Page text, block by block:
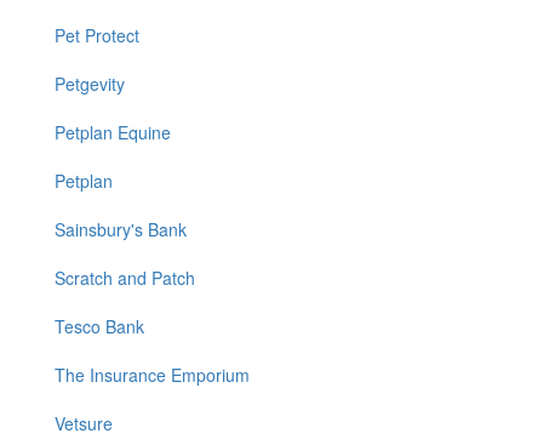
Pet Protect
Petgevity
Petplan Equine
Petplan
Sainsbury's Bank
Scratch and Patch
Tesco Bank
The Insurance Emporium
Vetsure